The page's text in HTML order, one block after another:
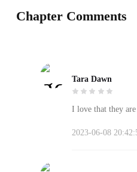
Chapter Comments
Tara Dawn
I love that they
2023-06-08